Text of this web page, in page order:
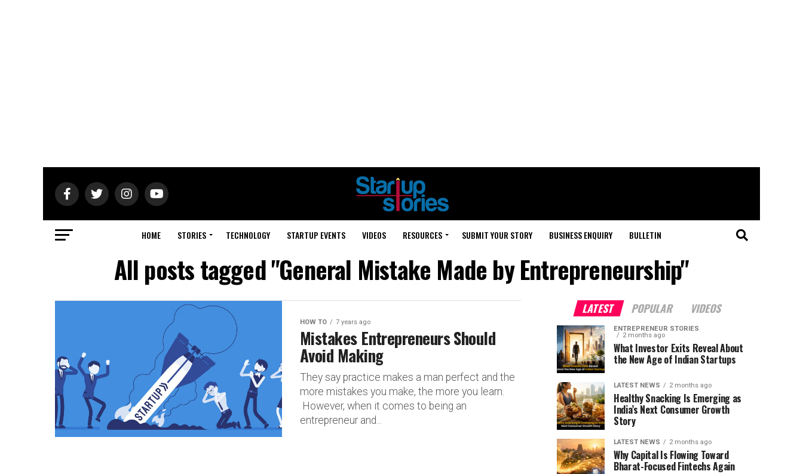
HOME STORIES TECHNOLOGY STARTUP EVENTS VIDEOS RESOURCES SUBMIT YOUR STORY BUSINESS ENQUIRY BULLETIN
All posts tagged "General Mistake Made by Entrepreneurship"
HOW TO 7 years ago
Mistakes Entrepreneurs Should
Avoid Making
They say practice makes a man perfect and the
more mistakes you make, the more you learn.
However, when it comes to being an
entrepreneur and...
LATEST POPULAR VIDEOS
ENTREPRENEUR STORIES
2 months ago
What Investor Exits Reveal About
the New Age of Indian Startups
LATEST NEWS 2 months ago
Healthy Snacking Is Emerging as
India’s Next Consumer Growth
Story
LATEST NEWS 2 months ago
Why Capital Is Flowing Toward
Bharat-Focused Fintechs Again